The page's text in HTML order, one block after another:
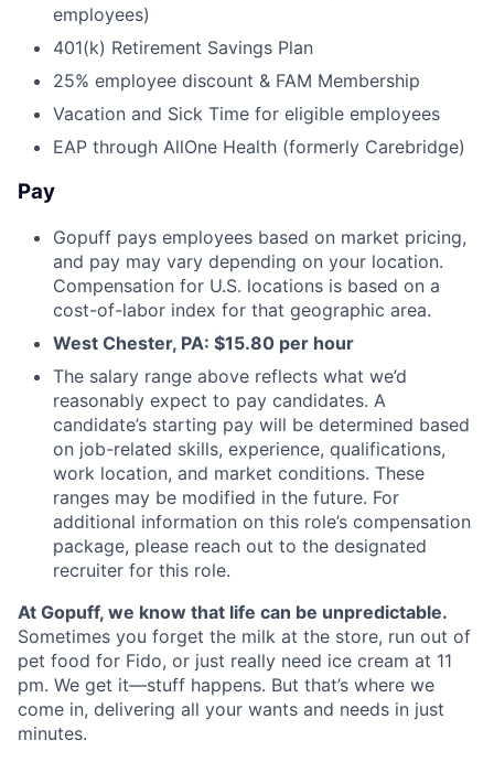
employees)
401(k) Retirement Savings Plan
25% employee discount & FAM Membership
Vacation and Sick Time for eligible employees
EAP through AllOne Health (formerly Carebridge)
Pay
Gopuff pays employees based on market pricing,
and pay may vary depending on your location.
Compensation for U.S. locations is based on a
cost-of-labor index for that geographic area.
West Chester, PA: $15.80 per hour
The salary range above reflects what we’d
reasonably expect to pay candidates. A
candidate’s starting pay will be determined based
on job-related skills, experience, qualifications,
work location, and market conditions. These
ranges may be modified in the future. For
additional information on this role’s compensation
package, please reach out to the designated
recruiter for this role.
At Gopuff, we know that life can be unpredictable.
Sometimes you forget the milk at the store, run out of
pet food for Fido, or just really need ice cream at 11
pm. We get it—stuff happens. But that’s where we
come in, delivering all your wants and needs in just
minutes.